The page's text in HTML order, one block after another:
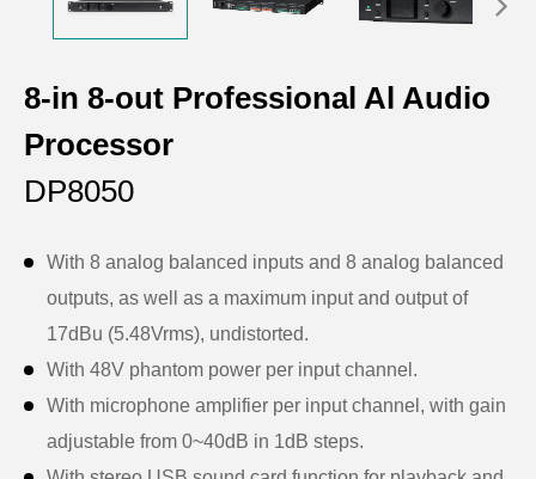
8-in 8-out Professional Al Audio
Processor
DP8050
With 8 analog balanced inputs and 8 analog balanced
outputs, as well as a maximum input and output of
17dBu (5.48Vrms), undistorted.
With 48V phantom power per input channel.
With microphone amplifier per input channel, with gain
adjustable from 0~40dB in 1dB steps.